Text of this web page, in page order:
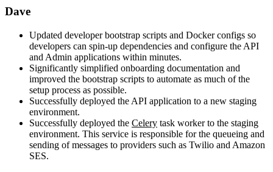
Dave
Updated developer bootstrap scripts and Docker configs so
developers can spin-up dependencies and configure the API
and Admin applications within minutes.
Significantly simplified onboarding documentation and
improved the bootstrap scripts to automate as much of the
setup process as possible.
Successfully deployed the API application to a new staging
environment.
Successfully deployed the Celery task worker to the staging
environment. This service is responsible for the queueing and
sending of messages to providers such as Twilio and Amazon
SES.